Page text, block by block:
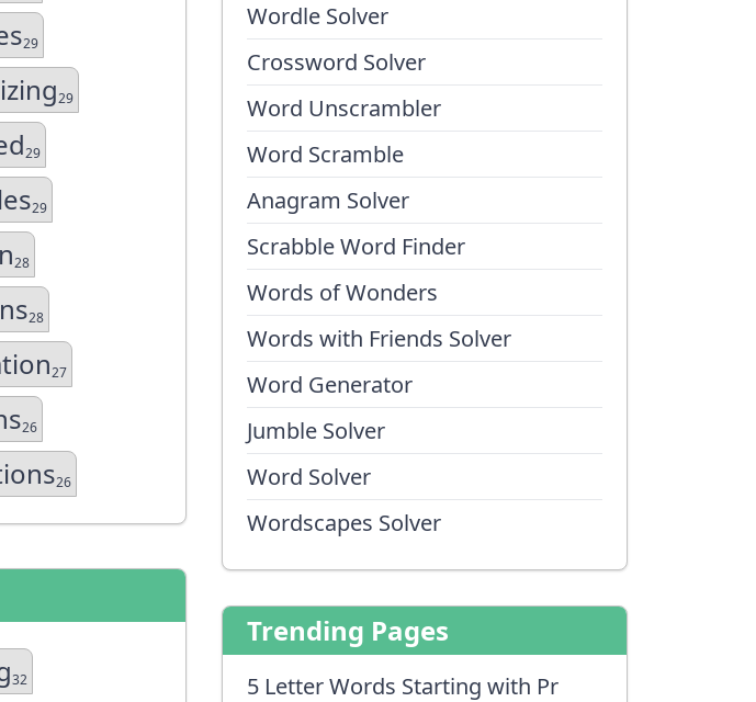
Wordle Solver
Crossword Solver
Word Unscrambler
Word Scramble
Anagram Solver
Scrabble Word Finder
Words of Wonders
Words with Friends Solver
Word Generator
Jumble Solver
Word Solver
Wordscapes Solver
Trending Pages
5 Letter Words Starting with Pr
29
29
29
29
28
28
27
26
26
32